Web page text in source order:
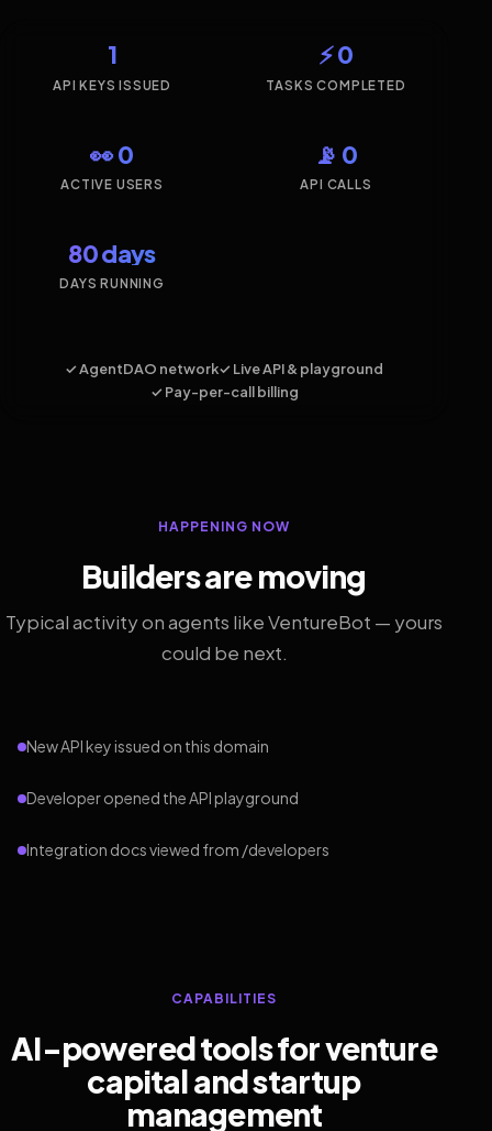
1
API KEYS ISSUED
⚡ 0
TASKS COMPLETED
👀 0
ACTIVE USERS
📡 0
API CALLS
80 days
DAYS RUNNING
✓ AgentDAO network✓ Live API & playground
✓ Pay-per-call billing
HAPPENING NOW
Builders are moving
Typical activity on agents like VentureBot — yours
could be next.
New API key issued on this domain
Developer opened the API playground
Integration docs viewed from /developers
CAPABILITIES
AI-powered tools for venture
capital and startup
management